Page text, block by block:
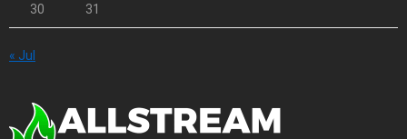
30 31
« Jul